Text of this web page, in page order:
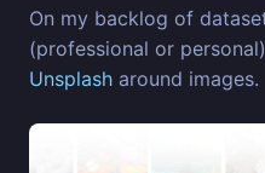
On my backlog of
(professional or
Unsplash around images.